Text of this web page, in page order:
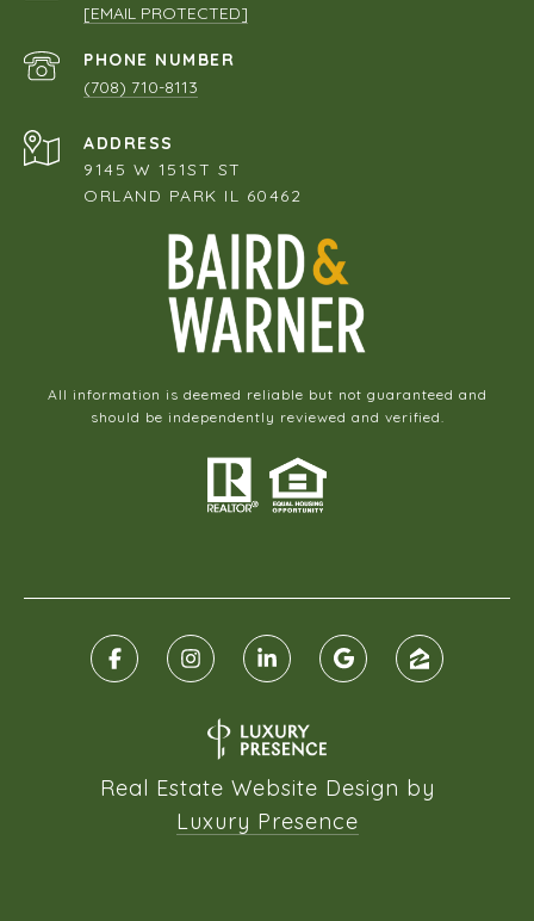
[EMAIL PROTECTED]
PHONE NUMBER
(708) 710-8113
ADDRESS
9145 W 151ST ST
ORLAND PARK IL 60462
All information is deemed reliable but not guaranteed and
should be independently reviewed and verified.
Real Estate Website Design by
Luxury Presence